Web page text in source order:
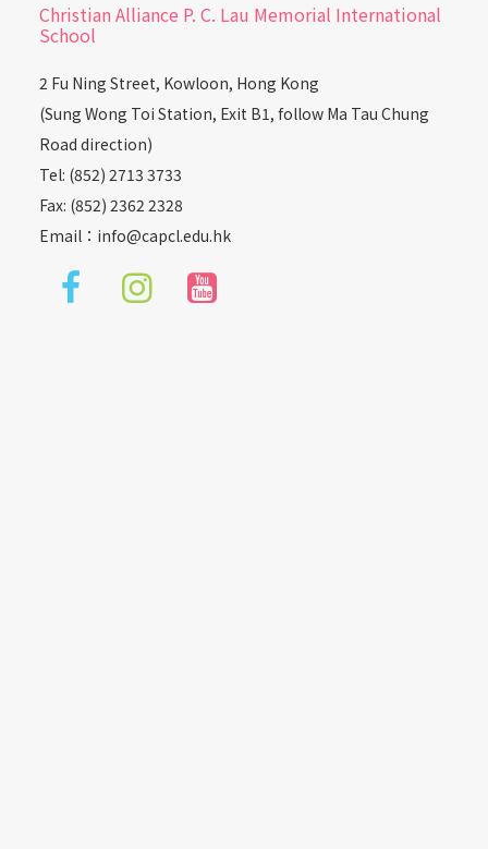
Christian Alliance P. C. Lau Memorial International
School
2 Fu Ning Street, Kowloon, Hong Kong
(Sung Wong Toi Station, Exit B1, follow Ma Tau Chung
Road direction)
Tel: (852) 2713 3733
Fax: (852) 2362 2328
Email： info@capcl.edu.hk